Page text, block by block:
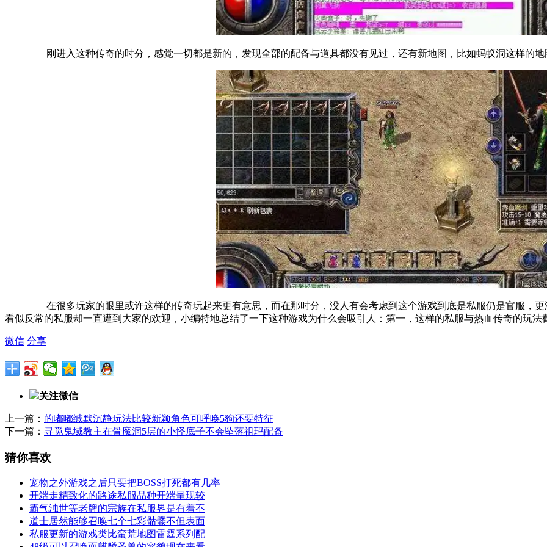
刚进入这种传奇的时分，感觉一切都是新的，发现全部的配备与道具都没有见过，还有新地图，比如蚂蚁洞这样的地
在很多玩家的眼里或许这样的传奇玩起来更有意思，而在那时分，没人有会考虑到这个游戏到底是私服仍是官
看似反常的私服却一直遭到大家的欢迎，小编特地总结了一下这种游戏为什么会吸引人：第一，这样的私服与热血传奇的玩法
微信 分享
关注微信
上一篇： 的嘟嘟缄默沉静玩法比较新颖角色可呼唤5狗还要特征
下一篇： 寻觅鬼域教主在骨魔洞5层的小怪底子不会坠落祖玛配备
猜你喜欢
宠物之外游戏之后只要把BOSS打死都有几率
开端走精致化的路途私服品种开端呈现较
霸气浊世等老牌的宗族在私服界是有着不
道士居然能够召唤七个七彩骷髅不但表面
私服更新的游戏类比蛮荒地图雷霆系列配